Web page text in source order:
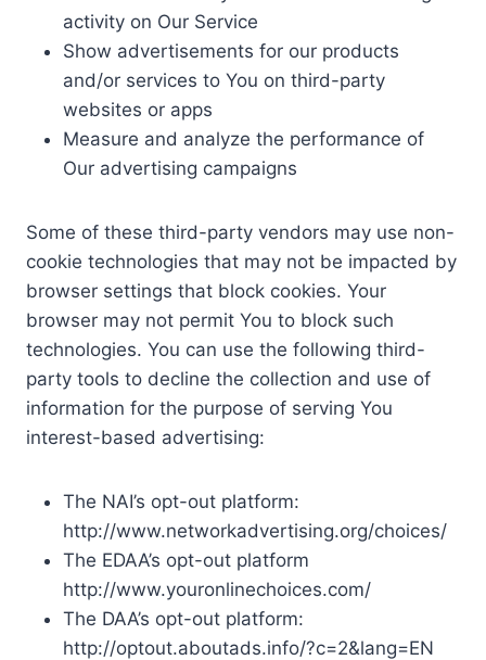
activity on Our Service
Show advertisements for our products
and/or services to You on third-party
websites or apps
Measure and analyze the performance of
Our advertising campaigns
Some of these third-party vendors may use non-
cookie technologies that may not be impacted by
browser settings that block cookies. Your
browser may not permit You to block such
technologies. You can use the following third-
party tools to decline the collection and use of
information for the purpose of serving You
interest-based advertising:
The NAI’s opt-out platform:
http://www.networkadvertising.org/choices/
The EDAA’s opt-out platform
http://www.youronlinechoices.com/
The DAA’s opt-out platform:
http://optout.aboutads.info/?c=2&lang=EN